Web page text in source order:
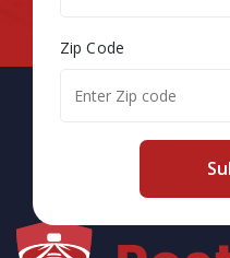
Zip Code